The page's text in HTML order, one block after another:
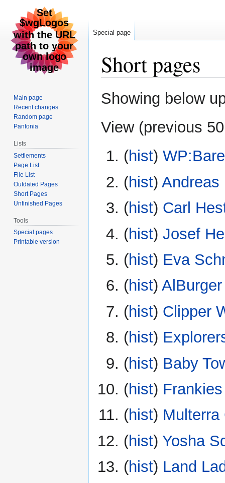
Short pages
Jump
to
Jump
to
Showing below
View (previous 50
(hist) ‎
(hist) ‎ Andreas
(hist) ‎ Carl
(hist) ‎ Josef
(hist) ‎ Eva
(hist) ‎ AlBurger
(hist) ‎ Clipper
(hist) ‎
(hist) ‎ Baby
(hist) ‎
(hist) ‎ Multerra
(hist) ‎ Yosha
(hist) ‎ Land
Special page
Main page
Recent changes
Random page
Pantonia
Lists
Settlements
Page List
File List
Outdated Pages
Short Pages
Unfinished Pages
Tools
Special pages
Printable version